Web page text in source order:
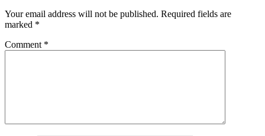
Your email address will not be published. Required fields are
marked *
Comment *